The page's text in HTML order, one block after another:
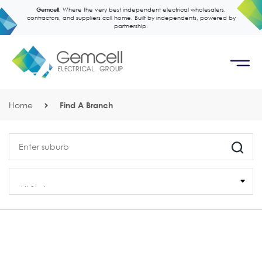
Gemcell: Where the very best independent electrical wholesalers,
contractors, and suppliers call home. Built by independents, powered by
partnership.
Home Find A Branch